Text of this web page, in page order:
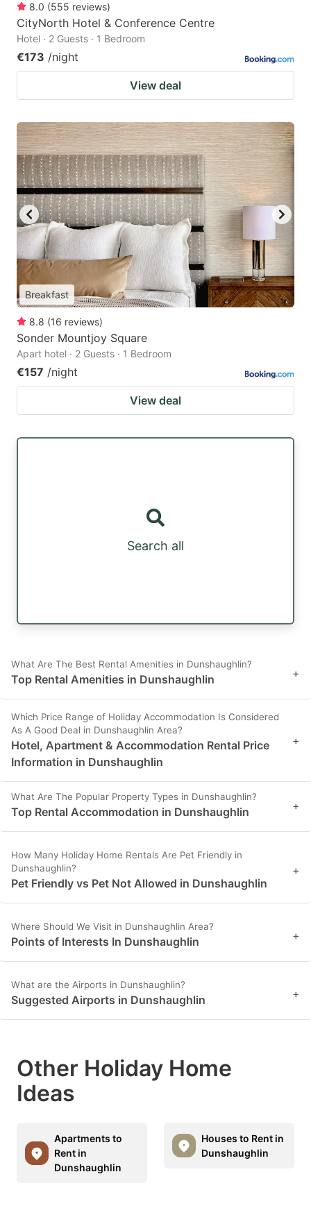
8.0 (555 reviews)
CityNorth Hotel & Conference Centre
Hotel · 2 Guests · 1 Bedroom
€173 /night
View deal
Breakfast
8.8 (16 reviews)
Sonder Mountjoy Square
Apart hotel · 2 Guests · 1 Bedroom
€157 /night
View deal
Search all
What Are The Best Rental Amenities in Dunshaughlin?
Top Rental Amenities in Dunshaughlin +
Which Price Range of Holiday Accommodation Is Considered
As A Good Deal in Dunshaughlin Area?
Hotel, Apartment & Accommodation Rental Price
Information in Dunshaughlin
+
What Are The Popular Property Types in Dunshaughlin?
Top Rental Accommodation in Dunshaughlin +
How Many Holiday Home Rentals Are Pet Friendly in
Dunshaughlin?
Pet Friendly vs Pet Not Allowed in Dunshaughlin
+
Where Should We Visit in Dunshaughlin Area?
Points of Interests In Dunshaughlin +
What are the Airports in Dunshaughlin?
Suggested Airports in Dunshaughlin +
Other Holiday Home
Ideas
Apartments to
Rent in
Dunshaughlin
Houses to Rent in
Dunshaughlin